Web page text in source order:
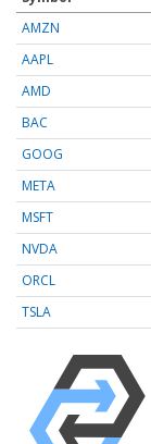
AMZN
AAPL
AMD
BAC
GOOG
META
MSFT
NVDA
ORCL
TSLA